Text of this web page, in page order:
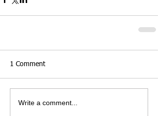
1 Comment
Write a comment...